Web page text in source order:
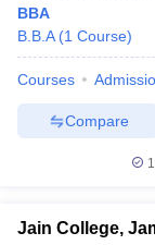
BBA
B.B.A (1 Course)
Courses
Compare
Jain College,